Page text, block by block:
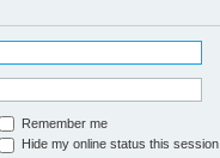
Remember me
Hide my online status this session